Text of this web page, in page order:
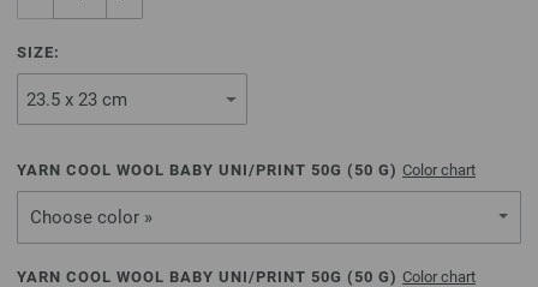
SIZE:
YARN COOL WOOL BABY UNI/PRINT 50G ( 50 G) Color chart
Choose color »
YARN COOL WOOL BABY UNI/PRINT 50G ( 50 G) Color chart